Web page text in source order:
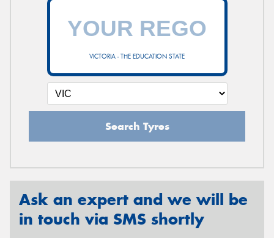
VICTORIA - THE EDUCATION STATE
Search Tyres
Ask an expert and we will be
in touch via SMS shortly